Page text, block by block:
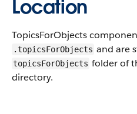
Location
TopicsForObjects
.topicsForObjects and are
topicsForObjects folder of
directory.